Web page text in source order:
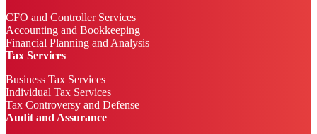
CFO and Controller Services
Accounting and Bookkeeping
Financial Planning and Analysis
Tax Services
Business Tax Services
Individual Tax Services
Tax Controversy and Defense
Audit and Assurance